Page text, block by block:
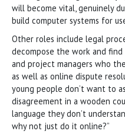
will become vital, genuinely
build computer systems for
Other roles include legal
decompose the work and
and project managers who
as well as online dispute
young people don’t want to
disagreement in a wooden
language they don’t
why not just do it online?”